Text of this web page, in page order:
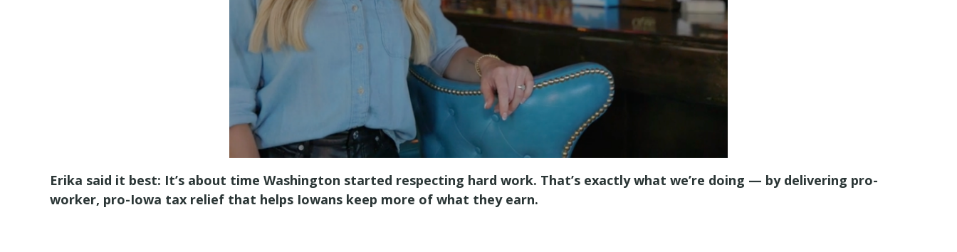
Erika said it best: It’s about time Washington started respecting hard work. That’s exactly what we’re doing — by delivering pro-
worker, pro-Iowa tax relief that helps Iowans keep more of what they earn.